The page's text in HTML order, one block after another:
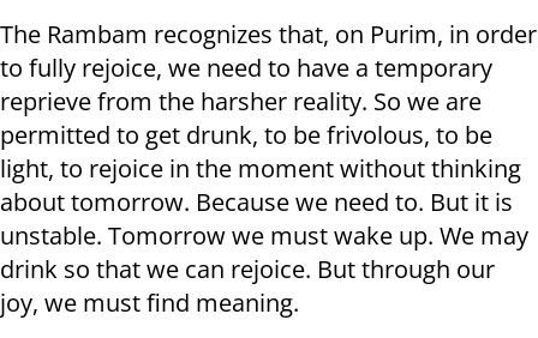
The Rambam recognizes that, on Purim, in order
to fully rejoice, we need to have a temporary
reprieve from the harsher reality. So we are
permitted to get drunk, to be frivolous, to be
light, to rejoice in the moment without thinking
about tomorrow. Because we need to. But it is
unstable. Tomorrow we must wake up. We may
drink so that we can rejoice. But through our
joy, we must find meaning.